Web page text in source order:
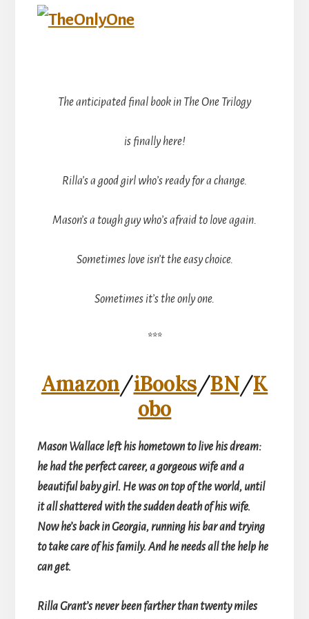
The anticipated final book in The One Trilogy
is finally here!
Rilla’s a good girl who’s ready for a change.
Mason’s a tough guy who’s afraid to love again.
Sometimes love isn’t the easy choice.
Sometimes it’s the only one.
***
Amazon/iBooks/BN/K
obo
Mason Wallace left his hometown to live his dream:
he had the perfect career, a gorgeous wife and a
beautiful baby girl. He was on top of the world, until
it all shattered with the sudden death of his wife.
Now he’s back in Georgia, running his bar and trying
to take care of his family. And he needs all the help he
can get.
Rilla Grant’s never been farther than twenty miles